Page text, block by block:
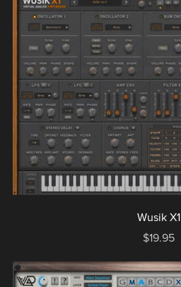
Wusik X1
$19.95